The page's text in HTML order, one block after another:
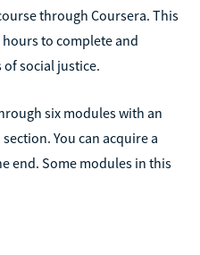
through Coursera. This
to complete and
of social justice.
six modules with an
You can acquire a
end. Some modules in this